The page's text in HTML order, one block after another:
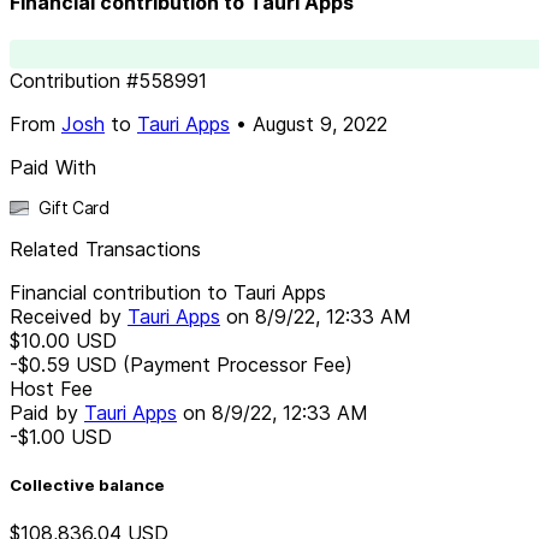
Contribution #558991
From Josh to Tauri Apps • August 9, 2022
Paid With
Gift Card
Related Transactions
Financial contribution to Tauri Apps
Received by Tauri Apps on 8/9/22, 12:33 AM
$10.00 USD
-$0.59 USD (Payment Processor Fee)
Host Fee
Paid by Tauri Apps on 8/9/22, 12:33 AM
-$1.00 USD
Collective balance
$108,836.04 USD